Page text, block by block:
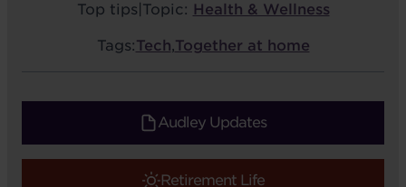
Top tips Topic: Health & Wellness
Tags:Tech,Together at home
Audley Updates
Retirement Life